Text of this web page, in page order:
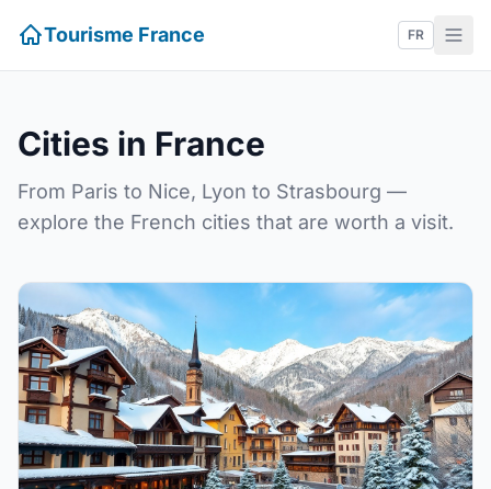
Tourisme France FR
Cities in France
From Paris to Nice, Lyon to Strasbourg —
explore the French cities that are worth a visit.